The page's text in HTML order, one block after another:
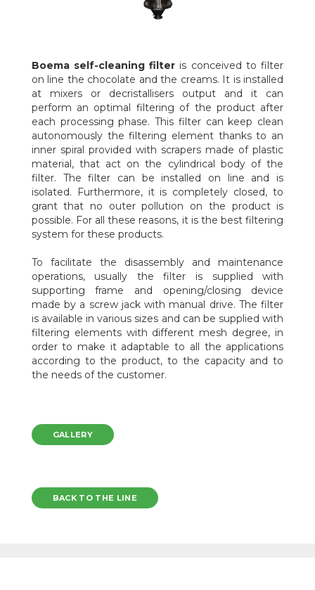
Boema self-cleaning filter is conceived to filter
on line the chocolate and the creams. It is installed
at mixers or decristallisers output and it can
perform an optimal filtering of the product after
each processing phase. This filter can keep clean
autonomously the filtering element thanks to an
inner spiral provided with scrapers made of plastic
material, that act on the cylindrical body of the
filter. The filter can be installed on line and is
isolated. Furthermore, it is completely closed, to
grant that no outer pollution on the product is
possible. For all these reasons, it is the best filtering
system for these products.
To facilitate the disassembly and maintenance
operations, usually the filter is supplied with
supporting frame and opening/closing device
made by a screw jack with manual drive. The filter
is available in various sizes and can be supplied with
filtering elements with different mesh degree, in
order to make it adaptable to all the applications
according to the product, to the capacity and to
the needs of the customer.
GALLERY
BACK TO THE LINE